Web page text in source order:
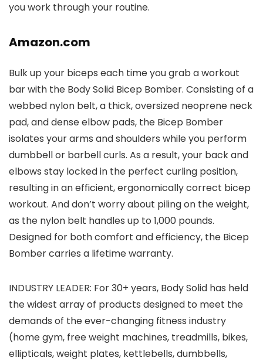
you work through your routine.
Amazon.com
Bulk up your biceps each time you grab a workout
bar with the Body Solid Bicep Bomber. Consisting of a
webbed nylon belt, a thick, oversized neoprene neck
pad, and dense elbow pads, the Bicep Bomber
isolates your arms and shoulders while you perform
dumbbell or barbell curls. As a result, your back and
elbows stay locked in the perfect curling position,
resulting in an efficient, ergonomically correct bicep
workout. And don’t worry about piling on the weight,
as the nylon belt handles up to 1,000 pounds.
Designed for both comfort and efficiency, the Bicep
Bomber carries a lifetime warranty.
INDUSTRY LEADER: For 30+ years, Body Solid has held
the widest array of products designed to meet the
demands of the ever-changing fitness industry
(home gym, free weight machines, treadmills, bikes,
ellipticals, weight plates, kettlebells, dumbbells,